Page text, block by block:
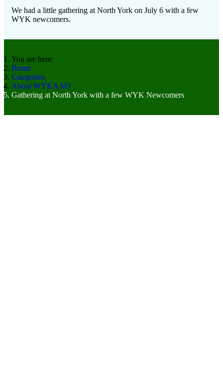
We had a little gathering at North York on July 6 with a few
WYK newcomers.
You are here:
Home
Categories
About WYKAAO
Gathering at North York with a few WYK Newcomers